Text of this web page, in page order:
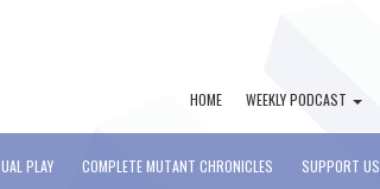
HOME WEEKLY PODCAST
PLAY COMPLETE MUTANT CHRONICLES SUPPORT US